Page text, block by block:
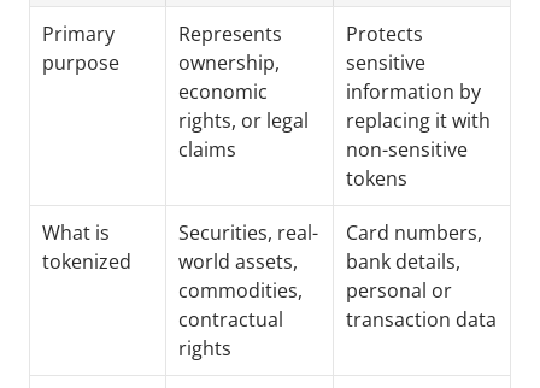
Primary
purpose
Represents
ownership,
economic
rights, or legal
claims
Protects
sensitive
information by
replacing it with
non-sensitive
tokens
What is
tokenized
Securities, real-
world assets,
commodities,
contractual
rights
Card numbers,
bank details,
personal or
transaction data